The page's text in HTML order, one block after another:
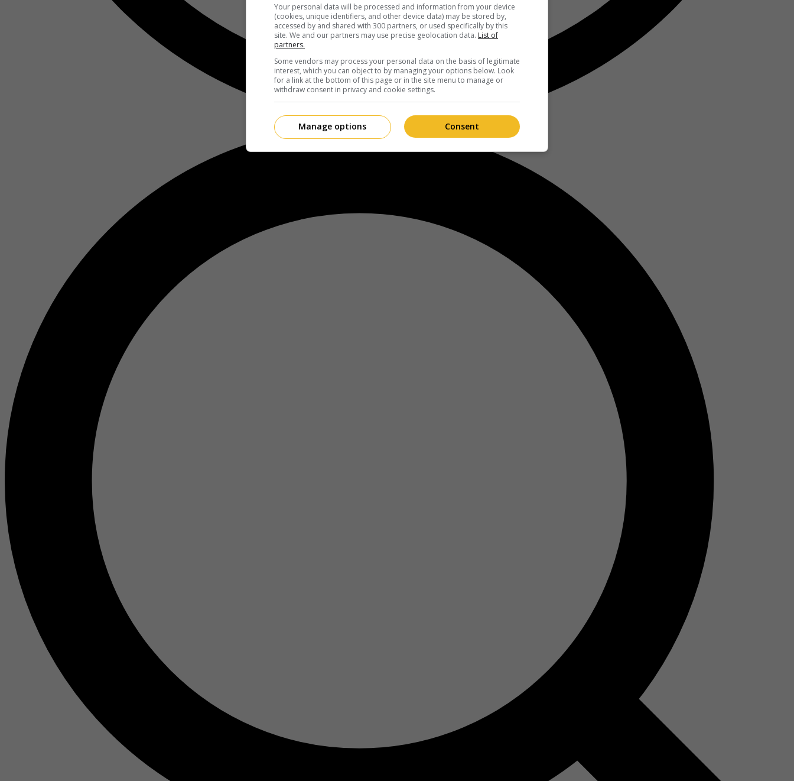
Your personal data will be processed and information from your device
(cookies, unique identifiers, and other device data) may be stored by,
accessed by and shared with 300 partners, or used specifically by this
site. We and our partners may use precise geolocation data. List of
partners.
Some vendors may process your personal data on the basis of legitimate
interest, which you can object to by managing your options below. Look
for a link at the bottom of this page or in the site menu to manage or
withdraw consent in privacy and cookie settings.
Consent
Manage options